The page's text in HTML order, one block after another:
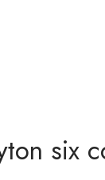
six